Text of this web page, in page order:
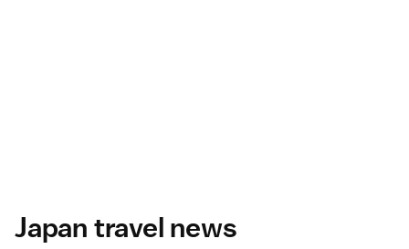
Japan travel news